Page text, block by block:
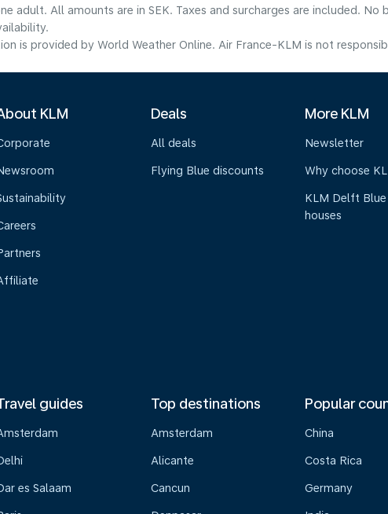
adult. All amounts are in SEK. Taxes and surcharges are included. No
is provided by World Weather Online. Air France-KLM is not
KLM Deals
All deals
Flying Blue discounts
More KLM
Newsletter
Why choose
KLM Delft Blue
houses
guides
es Salaam
Top destinations
Amsterdam
Alicante
Cancun
Popular
China
Costa Rica
Germany